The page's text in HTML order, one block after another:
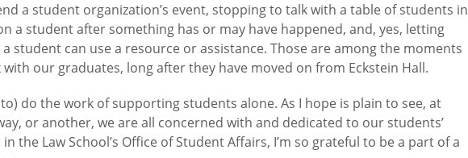
a student organization’s event, stopping to talk with a table of students in
a student after something has or may have happened, and, yes, letting
student can use a resource or assistance. Those are among the moments
our graduates, long after they have moved on from Eckstein Hall.
do the work of supporting students alone. As I hope is plain to see, at
or another, we are all concerned with and dedicated to our students’
the Law School’s Office of Student Affairs, I’m so grateful to be a part of a